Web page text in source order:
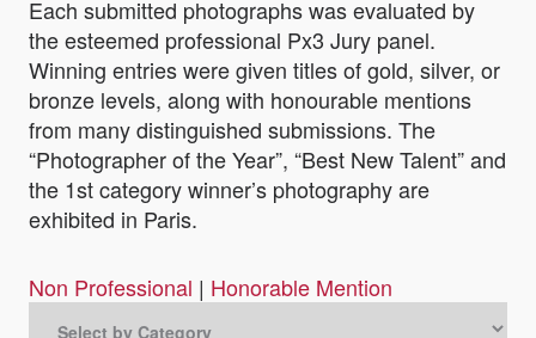
Each submitted photographs was evaluated by
the esteemed professional Px3 Jury panel.
Winning entries were given titles of gold, silver, or
bronze levels, along with honourable mentions
from many distinguished submissions. The
“Photographer of the Year”, “Best New Talent” and
the 1st category winner’s photography are
exhibited in Paris.
Non Professional | Honorable Mention